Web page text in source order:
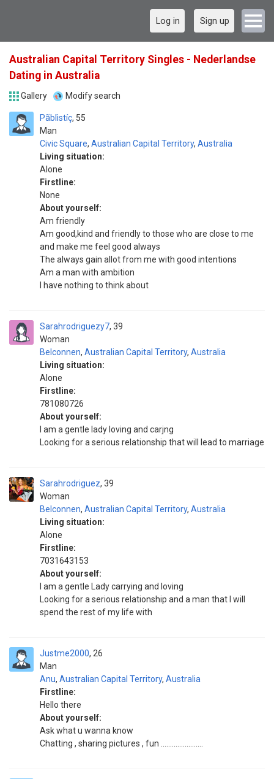
Log in Sign up
Australian Capital Territory Singles - Nederlandse
Dating in Australia
Gallery Modify search
Pãblìstíç
Man
55
Civic Square, Australian Capital Territory, Australia
Living situation:
Alone
Firstline:
None
About yourself:
Am friendly
Am good,kind and friendly to those who are close to me
and make me feel good always
The always gain allot from me with good intentions
Am a man with ambition
I have nothing to think about
Sarahrodriguezy7
Woman
39
Belconnen, Australian Capital Territory, Australia
Living situation:
Alone
Firstline:
781080726
About yourself:
I am a gentle lady loving and carjng
Looking for a serious relationship that will lead to marriage
Sarahrodriguez
Woman
39
Belconnen, Australian Capital Territory, Australia
Living situation:
Alone
Firstline:
7031643153
About yourself:
I am a gentle Lady carrying and loving
Looking for a serious relationship and a man that I will
spend the rest of my life with
Justme2000
Man
26
Anu, Australian Capital Territory, Australia
Firstline:
Hello there
About yourself:
Ask what u wanna know
Chatting , sharing pictures , fun .......................